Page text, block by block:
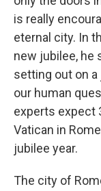
is really
eternal city. In
new jubilee, he
setting out on
our human
experts expect
Vatican in
jubilee year.
The city of